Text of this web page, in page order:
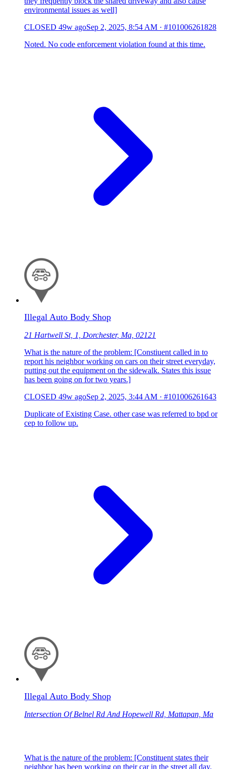
environmental issues as well]
CLOSED 49w agoSep 2, 2025, 8:54 AM · #101006261828
Noted. No code enforcement violation found at this time.
Illegal Auto Body Shop
21 Hartwell St, 1, Dorchester, Ma, 02121
What is the nature of the problem: [Constiuent called in to
report his neighbor working on cars on their street everyday,
putting out the equipment on the sidewalk. States this issue
has been going on for two years.]
CLOSED 49w agoSep 2, 2025, 3:44 AM · #101006261643
Duplicate of Existing Case. other case was referred to bpd or
cep to follow up.
Illegal Auto Body Shop
Intersection Of Belnel Rd And Hopewell Rd, Mattapan, Ma
What is the nature of the problem: [Constituent states their
neighbor has been working on their car in the street all day.